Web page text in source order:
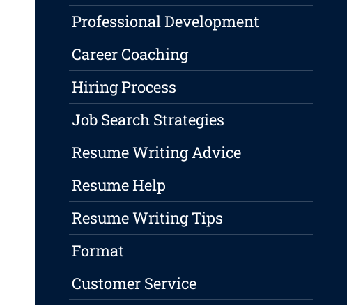
Professional Development
Career Coaching
Hiring Process
Job Search Strategies
Resume Writing Advice
Resume Help
Resume Writing Tips
Format
Customer Service